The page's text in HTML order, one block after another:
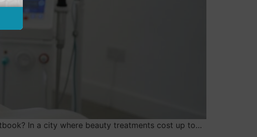
In a city where beauty treatments cost up to…